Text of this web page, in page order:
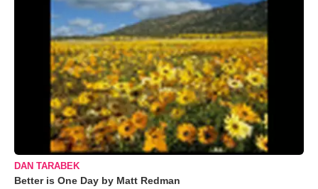
DAN TARABEK
Better is One Day by Matt Redman